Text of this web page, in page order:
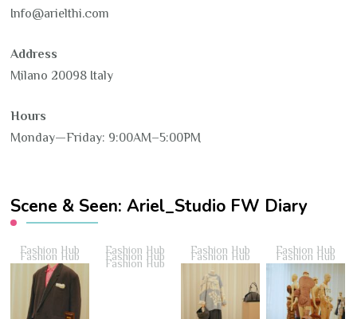
Info@arielthi.com
Address
Milano 20098 Italy
Hours
Monday—Friday: 9:00AM–5:00PM
Scene & Seen: Ariel_Studio FW Diary
Fashion Hub Fashion Hub Fashion Hub Fashion Hub
Fashion Hub Fashion Hub Fashion Hub Fashion Hub
Fashion Hub